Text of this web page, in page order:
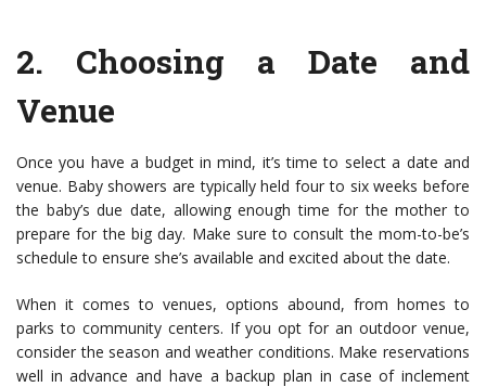
2. Choosing a Date and
Venue
Once you have a budget in mind, it’s time to select a date and
venue. Baby showers are typically held four to six weeks before
the baby’s due date, allowing enough time for the mother to
prepare for the big day. Make sure to consult the mom-to-be’s
schedule to ensure she’s available and excited about the date.
When it comes to venues, options abound, from homes to
parks to community centers. If you opt for an outdoor venue,
consider the season and weather conditions. Make reservations
well in advance and have a backup plan in case of inclement